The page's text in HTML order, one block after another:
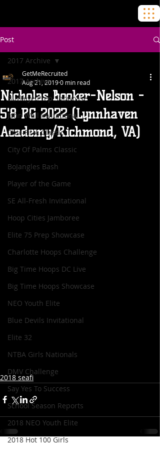
Post
2017 Archive
Buckeye Prep Showcase
John Wall Invitational
Chic-Fil-A Classic
City Of Palms Classic
BoJangles Bash
Player of the Game
SE All-Fresh Invitational
Hoop Cities Jamboree
Elite 75 Prep Showcase
Charlotte Hoops Challenge
Big Time Hoops DC Live
Big Time Hoops Showcase
NEO Youth Elite
Blue Devils Invitational
Elite 32
NTBA Girls Nationals
DMV Challenge
Say Yes To Success
School Season Reports
2018 NEO Youth Elite
2018 Hot 100 Girls
2017 Archive
Nicholas Booker-Nelson -
5'8 PG 2022 (Lynnhaven
Academy/Richmond, VA)
GetMeRecruited
Aug 21, 20190 min read
2018 seafi